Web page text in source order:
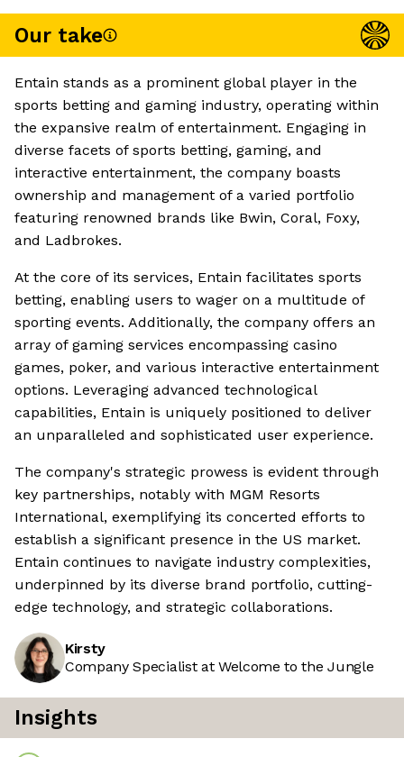
Our take
Entain stands as a prominent global player in the
sports betting and gaming industry, operating within
the expansive realm of entertainment. Engaging in
diverse facets of sports betting, gaming, and
interactive entertainment, the company boasts
ownership and management of a varied portfolio
featuring renowned brands like Bwin, Coral, Foxy,
and Ladbrokes.
At the core of its services, Entain facilitates sports
betting, enabling users to wager on a multitude of
sporting events. Additionally, the company offers an
array of gaming services encompassing casino
games, poker, and various interactive entertainment
options. Leveraging advanced technological
capabilities, Entain is uniquely positioned to deliver
an unparalleled and sophisticated user experience.
The company's strategic prowess is evident through
key partnerships, notably with MGM Resorts
International, exemplifying its concerted efforts to
establish a significant presence in the US market.
Entain continues to navigate industry complexities,
underpinned by its diverse brand portfolio, cutting-
edge technology, and strategic collaborations.
Kirsty
Company Specialist at Welcome to the Jungle
Insights